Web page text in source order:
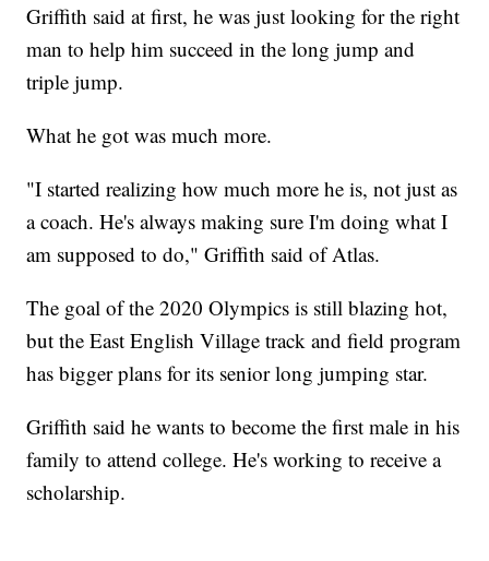
Griffith said at first, he was just looking for the right
man to help him succeed in the long jump and
triple jump.
What he got was much more.
"I started realizing how much more he is, not just as
a coach. He's always making sure I'm doing what I
am supposed to do," Griffith said of Atlas.
The goal of the 2020 Olympics is still blazing hot,
but the East English Village track and field program
has bigger plans for its senior long jumping star.
Griffith said he wants to become the first male in his
family to attend college. He's working to receive a
scholarship.